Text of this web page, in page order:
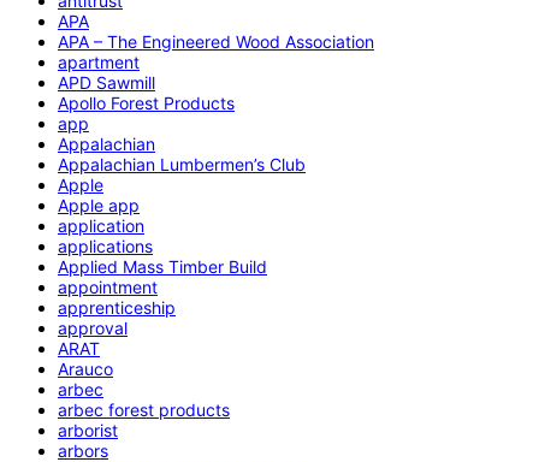
APA
APA – The Engineered Wood Association
apartment
APD Sawmill
Apollo Forest Products
app
Appalachian
Appalachian Lumbermen’s Club
Apple
Apple app
application
applications
Applied Mass Timber Build
appointment
apprenticeship
approval
ARAT
Arauco
arbec
arbec forest products
arborist
arbors